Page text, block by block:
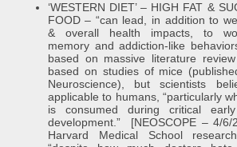
‘WESTERN DIET’ – HIGH FAT &
FOOD – “can lead, in addition to
& overall health impacts, to
memory and addiction-like
based on massive literature
based on studies of mice
Neuroscience), but scientists
applicable to humans, “particularly
is consumed during critical
development.” [NEOSCOPE – 4/
Harvard Medical School